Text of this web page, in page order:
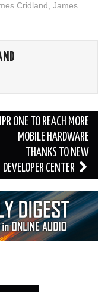
Cridland James
ONE TO REACH MORE
MOBILE HARDWARE
THANKS TO NEW
DEVELOPER CENTER